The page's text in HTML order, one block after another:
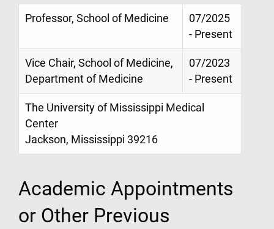
Professor, School of Medicine
07/2025
- Present
Vice Chair, School of Medicine,
Department of Medicine
07/2023
- Present
The University of Mississippi Medical
Center
Jackson, Mississippi 39216
Academic Appointments
or Other Previous